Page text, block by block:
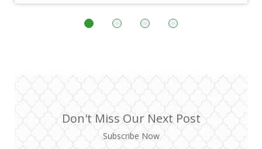
Don't Miss Our Next Post
Subscribe Now